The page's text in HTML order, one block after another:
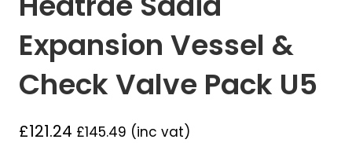
Expansion Vessel &
Check Valve Pack U5
£121.24 £145.49 (inc vat)